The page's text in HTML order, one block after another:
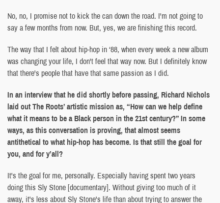
No, no, I promise not to kick the can down the road. I'm not going to
say a few months from now. But, yes, we are finishing this record.
The way that I felt about hip-hop in ‘88, when every week a new album
was changing your life, I don't feel that way now. But I definitely know
that there's people that have that same passion as I did.
In an interview that he did shortly before passing, Richard Nichols
laid out The Roots’ artistic mission as, “How can we help define
what it means to be a Black person in the 21st century?” In some
ways, as this conversation is proving, that almost seems
antithetical to what hip-hop has become. Is that still the goal for
you, and for y’all?
It's the goal for me, personally. Especially having spent two years
doing this Sly Stone [documentary]. Without giving too much of it
away, it's less about Sly Stone's life than about trying to answer the